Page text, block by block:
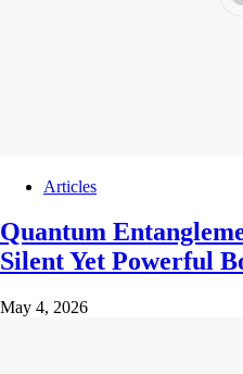
Articles
Quantum
Silent Yet Powerful
May 4, 2026